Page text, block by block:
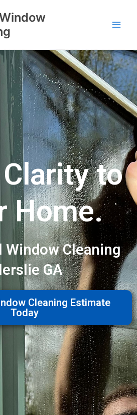
to
Home.
Window Cleaning
GA
Cleaning Estimate
Today